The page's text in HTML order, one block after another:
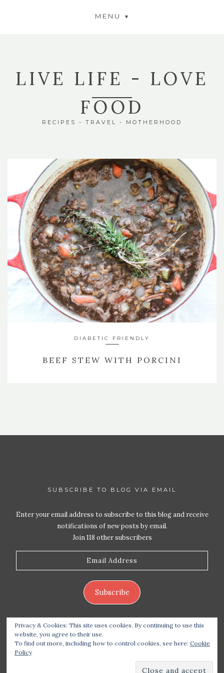
MENU
LIVE LIFE - LOVE
FOOD
RECIPES - TRAVEL - MOTHERHOOD
DIABETIC FRIENDLY
BEEF STEW WITH PORCINI
SUBSCRIBE TO BLOG VIA EMAIL
Enter your email address to subscribe to this blog and receive
notifications of new posts by email.
Join 118 other subscribers
Email
Subscribe
Copyright 2026 Live Life – Love Food| Site design
Station Seven
Privacy & Cookies: This site uses cookies. By continuing to use this
website, you agree to their use.
To find out more, including how to control cookies, see here: Cookie
Policy